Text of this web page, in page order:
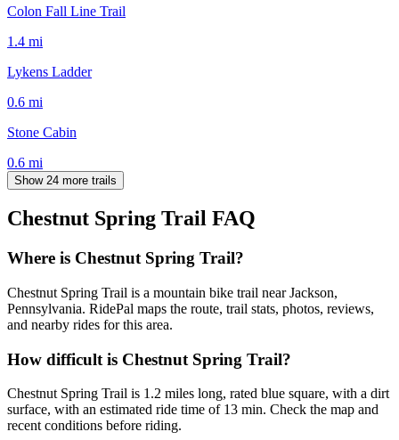
Colon Fall Line Trail
1.4 mi
Lykens Ladder
0.6 mi
Stone Cabin
0.6 mi
Show 24 more trails
Chestnut Spring Trail FAQ
Where is Chestnut Spring Trail?
Chestnut Spring Trail is a mountain bike trail near Jackson,
Pennsylvania. RidePal maps the route, trail stats, photos, reviews,
and nearby rides for this area.
How difficult is Chestnut Spring Trail?
Chestnut Spring Trail is 1.2 miles long, rated blue square, with a dirt
surface, with an estimated ride time of 13 min. Check the map and
recent conditions before riding.